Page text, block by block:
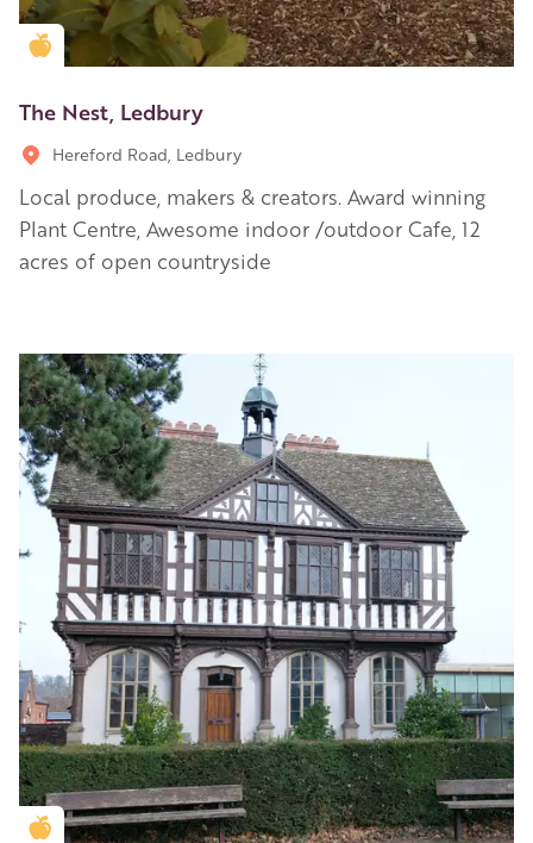
Golden Apple partner
The Nest, Ledbury
Hereford Road, Ledbury
Local produce, makers & creators. Award winning
Plant Centre, Awesome indoor /outdoor Cafe, 12
acres of open countryside
Golden Apple partner